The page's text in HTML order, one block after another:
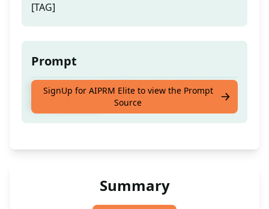
[TAG]
Prompt
Pen down an appealing product description
SignUp for AIPRM Elite to view the Prompt
Source
Summary